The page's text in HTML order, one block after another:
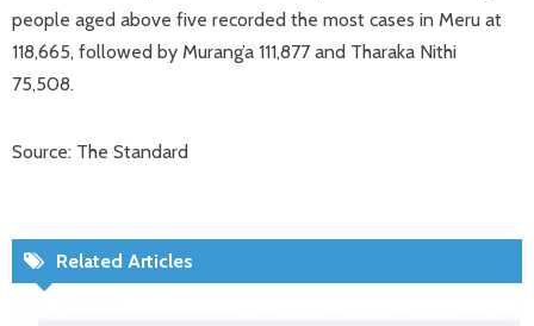
people aged above five recorded the most cases in Meru at
118,665, followed by Murang’a 111,877 and Tharaka Nithi
75,508.
Source: The Standard
Related Articles